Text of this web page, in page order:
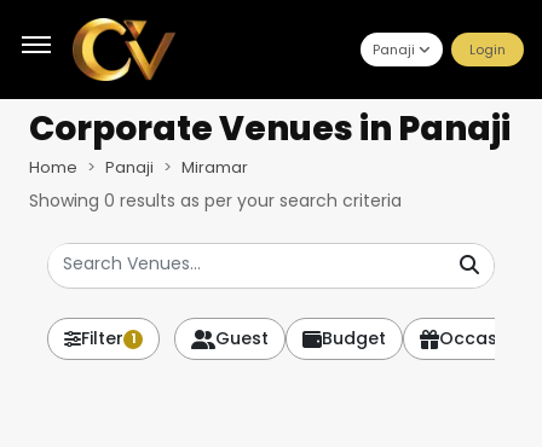
Panaji Login
Corporate Venuesin Panaji
Home Panaji Miramar
Showing 0 results as per your search criteria
Filter 1 Guest Budget Occasion